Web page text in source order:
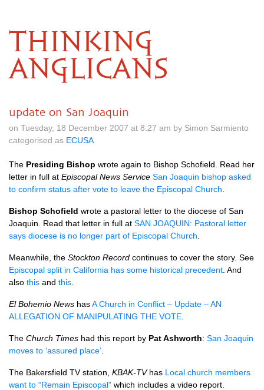
THINKING
ANGLICANS
update on San Joaquin
on Tuesday, 18 December 2007 at 8.27 am by Simon Sarmiento
categorised as ECUSA
The Presiding Bishop wrote again to Bishop Schofield. Read her
letter in full at Episcopal News Service San Joaquin bishop asked
to confirm status after vote to leave the Episcopal Church
Bishop Schofield wrote a pastoral letter to the diocese of San
Joaquin. Read that letter in full at SAN JOAQUIN: Pastoral letter
says diocese is no longer part of Episcopal Church
Meanwhile, the Stockton Record continues to cover the story. See
Episcopal split in California has some historical precedent . And
also this and this
El Bohemio News hasA Church in Conflict – Update – AN
ALLEGATION OF MANIPULATING THE VOTE
The Church Times had this report by Pat Ashworth: San Joaquin
moves to ‘assured place’.
The Bakersfield TV station, KBAK-TVhas Local church members
want to “Remain Episcopal” which includes a video report.